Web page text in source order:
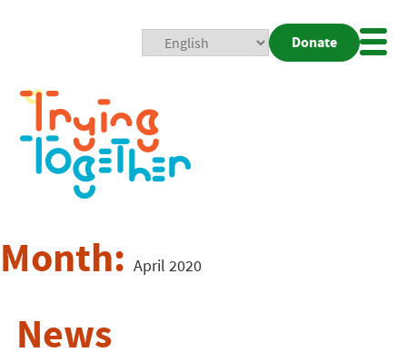
Donate
Month: April 2020
News